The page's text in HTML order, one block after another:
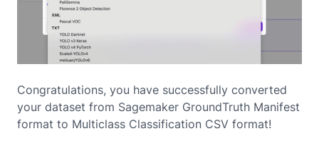
Congratulations, you have successfully converted
your dataset from Sagemaker GroundTruth Manifest
format to Multiclass Classification CSV format!